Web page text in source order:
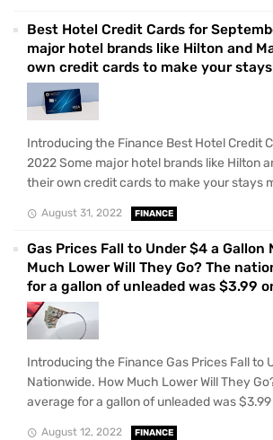
Best Hotel Credit Cards for
major hotel brands like Hilton and
own credit cards to make your
Introducing the Finance Best Hotel Credit
2022 Some major hotel brands like Hilton
their own credit cards to make your stays
August 31, 2022 FINANCE
Gas Prices Fall to Under $4 a Gallon
Much Lower Will They Go? The
for a gallon of unleaded was $3.99
Introducing the Finance Gas Prices Fall to
Nationwide. How Much Lower Will They
average for a gallon of unleaded was $3.99
August 12, 2022 FINANCE